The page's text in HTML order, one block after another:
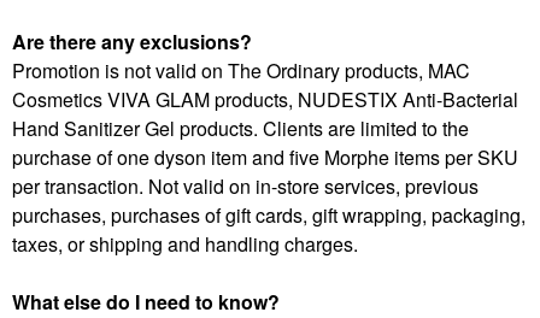
Are there any exclusions?
Promotion is not valid on The Ordinary products, MAC
Cosmetics VIVA GLAM products, NUDESTIX Anti-Bacterial
Hand Sanitizer Gel products. Clients are limited to the
purchase of one dyson item and five Morphe items per SKU
per transaction. Not valid on in-store services, previous
purchases, purchases of gift cards, gift wrapping, packaging,
taxes, or shipping and handling charges.
What else do I need to know?